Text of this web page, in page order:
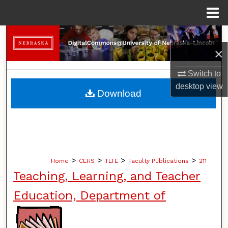
×
Switch to
desktopview
Search
Browse Collections
My Account
Home > CEHS > TLTE > Faculty Publications > 211
Teaching, Learning, and Teacher
Education, Department of
Download